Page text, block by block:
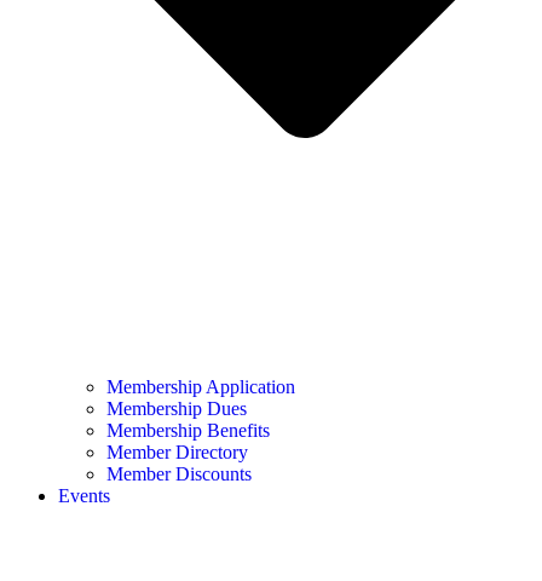
Membership Application
Membership Dues
Membership Benefits
Member Directory
Member Discounts
Events